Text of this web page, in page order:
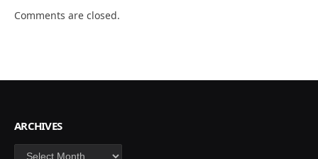
Comments are closed.
ARCHIVES
Archives